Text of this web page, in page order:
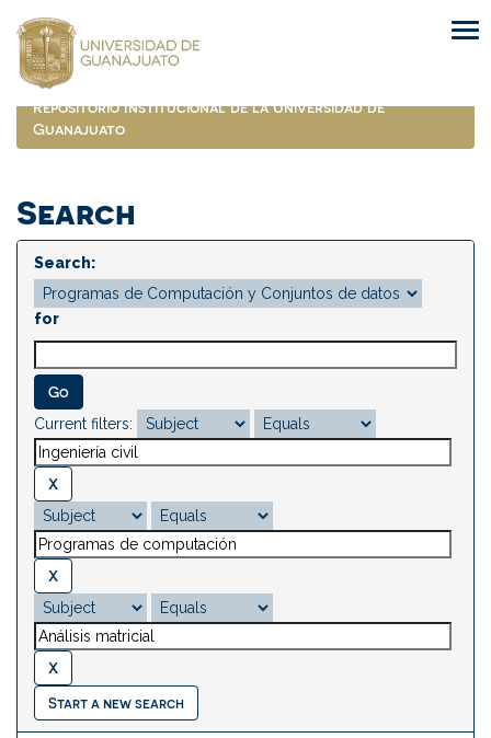
navigation
Repositorio Institucional de la Universidad de
Guanajuato
Search
Search:
for
Current filters:
Start a new search